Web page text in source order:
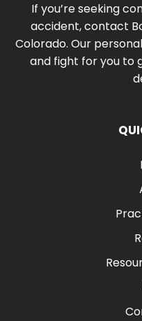
If you’re seeking
accident, contact
Colorado. Our
and fight for you to